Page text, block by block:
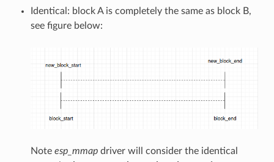
Identical: block A is completely the same as block B,
see figure below:
Note esp_mmapdriver will consider the identical